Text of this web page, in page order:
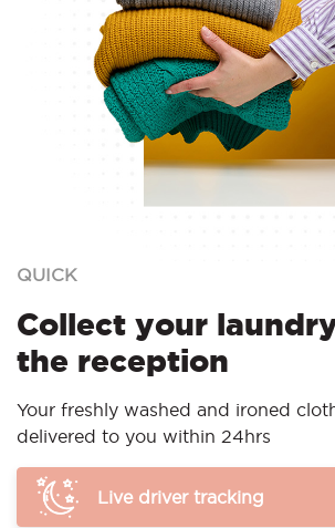
QUICK
Collect your
the reception
Your freshly washed and ironed
delivered to you within 24hrs
Live driver tracking